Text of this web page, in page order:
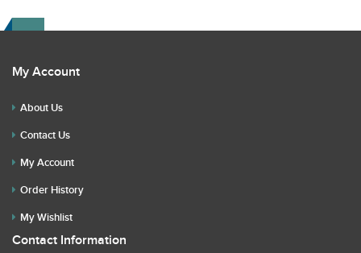
My Account
About Us
Contact Us
My Account
Order History
My Wishlist
Contact Information